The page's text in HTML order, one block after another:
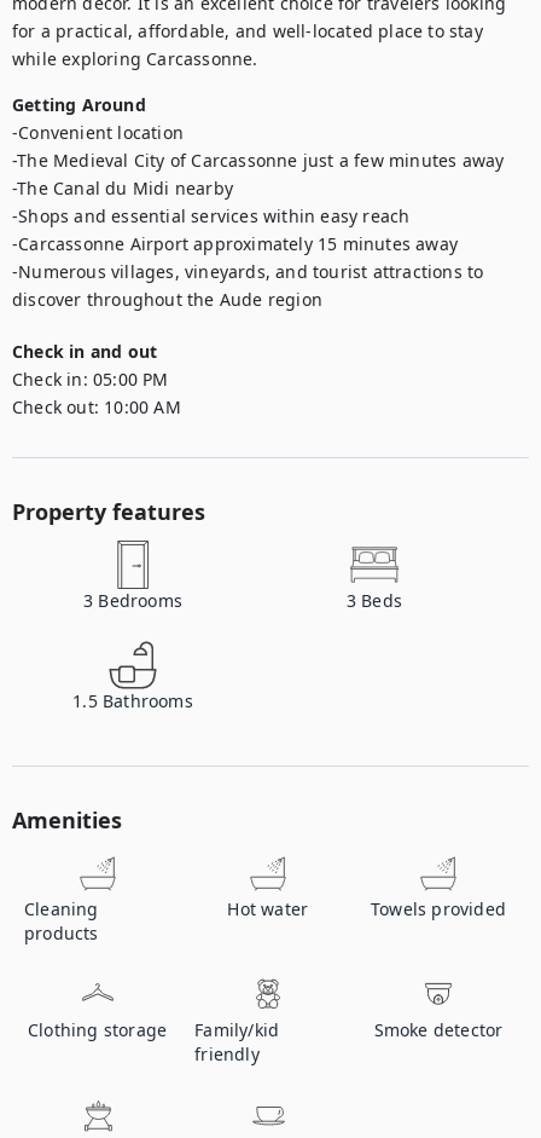
for a practical, affordable, and well-located place to stay
while exploring Carcassonne.
Getting Around
-Convenient location
-The Medieval City of Carcassonne just a few minutes away
-The Canal du Midi nearby
-Shops and essential services within easy reach
-Carcassonne Airport approximately 15 minutes away
-Numerous villages, vineyards, and tourist attractions to
discover throughout the Aude region
Check in and out
Check in: 05:00 PM
Check out: 10:00 AM
Property features
3 Bedrooms 3 Beds
1.5 Bathrooms
Amenities
Cleaning
products
Hot water Towels provided
Clothing storage
Family/kid
friendly
Smoke detector